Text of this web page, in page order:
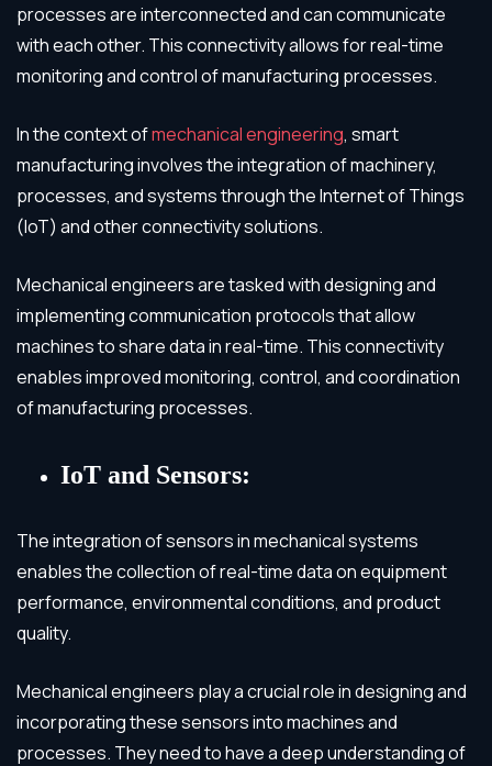
processes are interconnected and can communicate
with each other. This connectivity allows for real-time
monitoring and control of manufacturing processes.
In the context ofmechanical engineering, smart
manufacturing involves the integration of machinery,
processes, and systems through the Internet of Things
(IoT) and other connectivity solutions.
Mechanical engineers are tasked with designing and
implementing communication protocols that allow
machines to share data in real-time. This connectivity
enables improved monitoring, control, and coordination
of manufacturing processes.
IoT and Sensors:
The integration of sensors in mechanical systems
enables the collection of real-time data on equipment
performance, environmental conditions, and product
quality.
Mechanical engineers play a crucial role in designing and
incorporating these sensors into machines and
processes. They need to have a deep understanding of